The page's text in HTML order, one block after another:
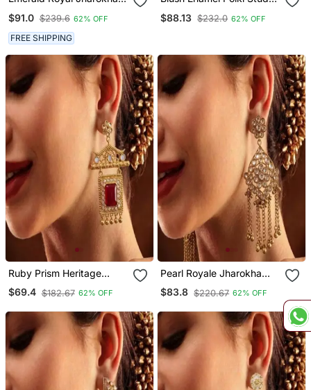
$91.0 $239.6 62% OFF
FREE SHIPPING
$88.13 $232.0 62% OFF
Ruby Prism Heritage
Danglers
$69.4 $182.67 62% OFF
Pearl Royale Jharokha
Danglers
$83.8 $220.67 62% OFF